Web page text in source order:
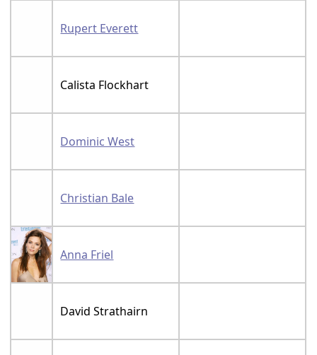
Rupert Everett
Calista Flockhart
Dominic West
Christian Bale
Anna Friel
David Strathairn